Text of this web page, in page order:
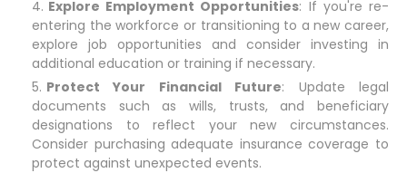
Explore Employment Opportunities: If you're re-
entering the workforce or transitioning to a new career,
explore job opportunities and consider investing in
additional education or training if necessary.
Protect Your Financial Future: Update legal
documents such as wills, trusts, and beneficiary
designations to reflect your new circumstances.
Consider purchasing adequate insurance coverage to
protect against unexpected events.